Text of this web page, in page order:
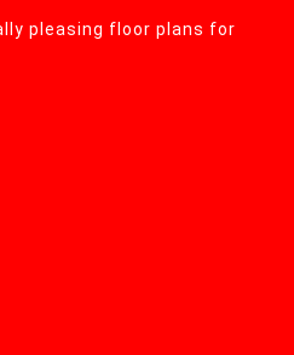
pleasing floor plans for